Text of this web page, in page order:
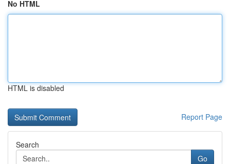
No HTML
HTML is disabled
Report Page
Search
Go